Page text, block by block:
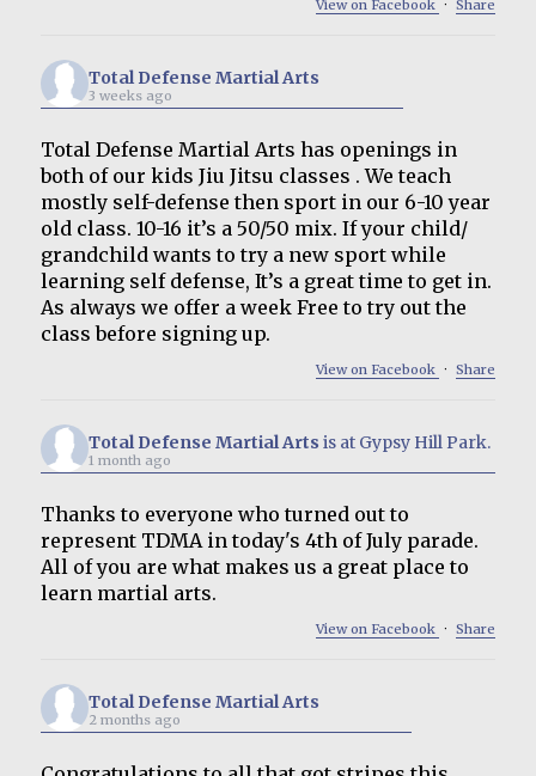
View on Facebook · Share
Total Defense Martial Arts
3 weeks ago
Total Defense Martial Arts has openings in
both of our kids Jiu Jitsu classes . We teach
mostly self-defense then sport in our 6-10 year
old class. 10-16 it’s a 50/50 mix. If your child/
grandchild wants to try a new sport while
learning self defense, It’s a great time to get in.
As always we offer a week Free to try out the
class before signing up.
View on Facebook · Share
Total Defense Martial Artsis at Gypsy Hill Park.
1 month ago
Thanks to everyone who turned out to
represent TDMA in today's 4th of July parade.
All of you are what makes us a great place to
learn martial arts.
View on Facebook · Share
Total Defense Martial Arts
2 months ago